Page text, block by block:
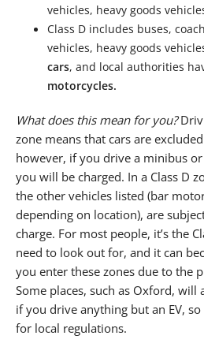
vehicles, heavy goods
Class D includes buses,
vehicles, heavy goods
cars, and local authorities
motorcycles.
What does this mean for you?
zone means that cars are
however, if you drive a minibus or
you will be charged. In a Class D
the other vehicles listed (bar
depending on location), are
charge. For most people, it’s the
need to look out for, and it can
you enter these zones due to the
Some places, such as Oxford, will
if you drive anything but an EV,
for local regulations.